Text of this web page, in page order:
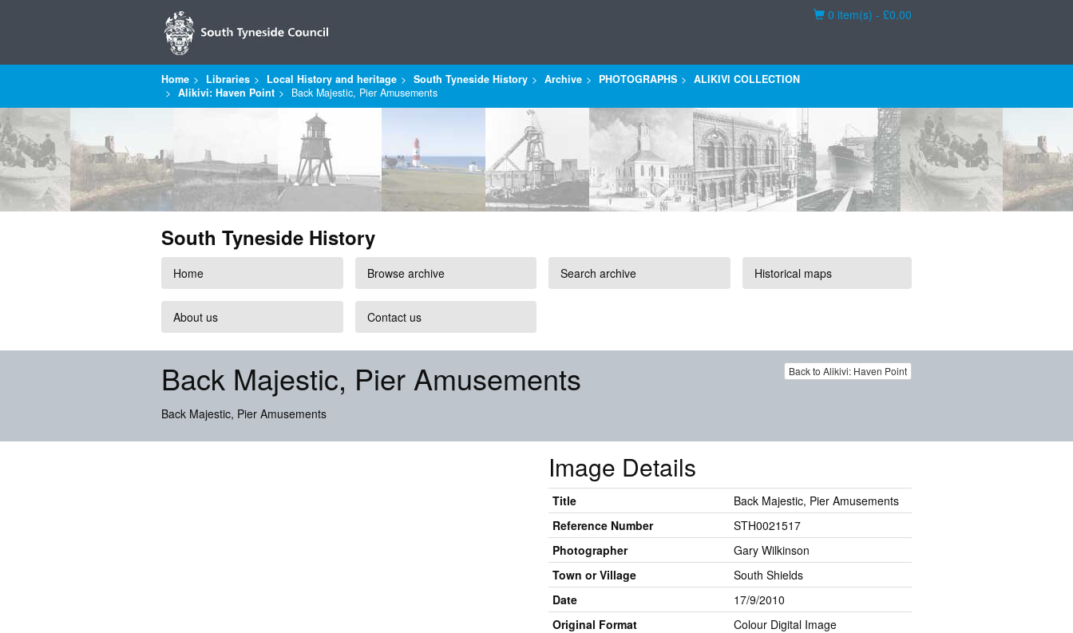
Basket
0 item(s) - £0.00
Home Libraries Local History and heritage South Tyneside History Archive PHOTOGRAPHS
ALIKIVI COLLECTION
Alikivi: Haven Point
Back Majestic, Pier Amusements
South Tyneside History
Home Browse archive Search archive Historical maps
About us Contact us
Back to Alikivi: Haven Point
Back Majestic, Pier Amusements
Back Majestic, Pier Amusements
Image Details
Title
Back Majestic, Pier Amusements
Reference Number
STH0021517
Photographer
Gary Wilkinson
Town or Village
South Shields
Date
17/9/2010
Original Format
Colour Digital Image